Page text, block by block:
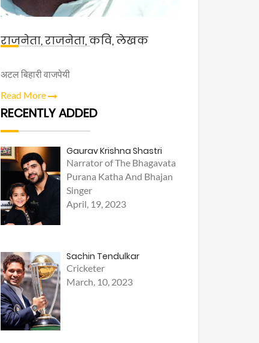
राजनेता, राजनेता, कवि, लेखक
अटल बिहारी वाजपेयी
Read More
RECENTLY ADDED
Gaurav Krishna Shastri
Narrator of The Bhagavata
Purana Katha And Bhajan
Singer
April, 19, 2023
Sachin Tendulkar
Cricketer
March, 10, 2023